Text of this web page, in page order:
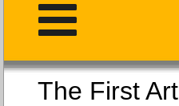
The First